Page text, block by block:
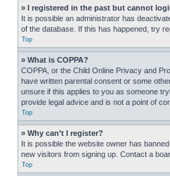
» I registered in the past but cannot
It is possible an administrator has
of the database. If this has happened, try
Top
» What is COPPA?
COPPA, or the Child Online Privacy and
have written parental consent or some
unsure if this applies to you as someone
provide legal advice and is not a point of
Top
» Why can’t I register?
It is possible the website owner has
new visitors from signing up. Contact a
Top